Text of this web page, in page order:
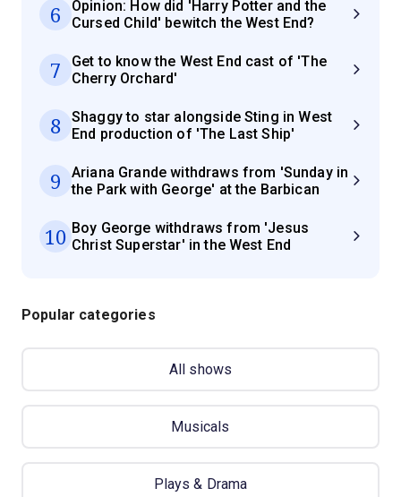
6
Opinion: How did 'Harry Potter and the
Cursed Child' bewitch the West End?
7
Get to know the West End cast of 'The
Cherry Orchard'
8
Shaggy to star alongside Sting in West
End production of 'The Last Ship'
9
Ariana Grande withdraws from 'Sunday in
the Park with George' at the Barbican
10 Boy George withdraws from 'Jesus
Christ Superstar' in the West End
Popular categories
All shows
Musicals
Plays & Drama